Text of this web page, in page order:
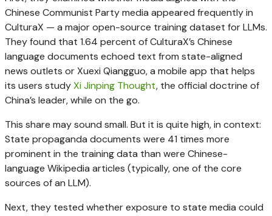
Chinese Communist Party media appeared frequently in
CulturaX — a major open-source training dataset for LLMs.
They found that 1.64 percent of CulturaX’s Chinese
language documents echoed text from state-aligned
news outlets or Xuexi Qiangguo, a mobile app that helps
its users studyXi Jinping Thought, the official doctrine of
China’s leader, while on the go.
This share may sound small. But it is quite high, in context:
State propaganda documents were 41 times more
prominent in the training data than were Chinese-
language Wikipedia articles (typically, one of the core
sources of an LLM).
Next, they tested whether exposure to state media could